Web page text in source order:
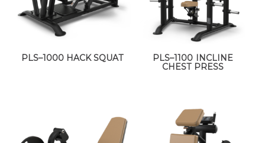
PLS–1000 HACK SQUAT
PLS–1100 INCLINE
CHEST PRESS